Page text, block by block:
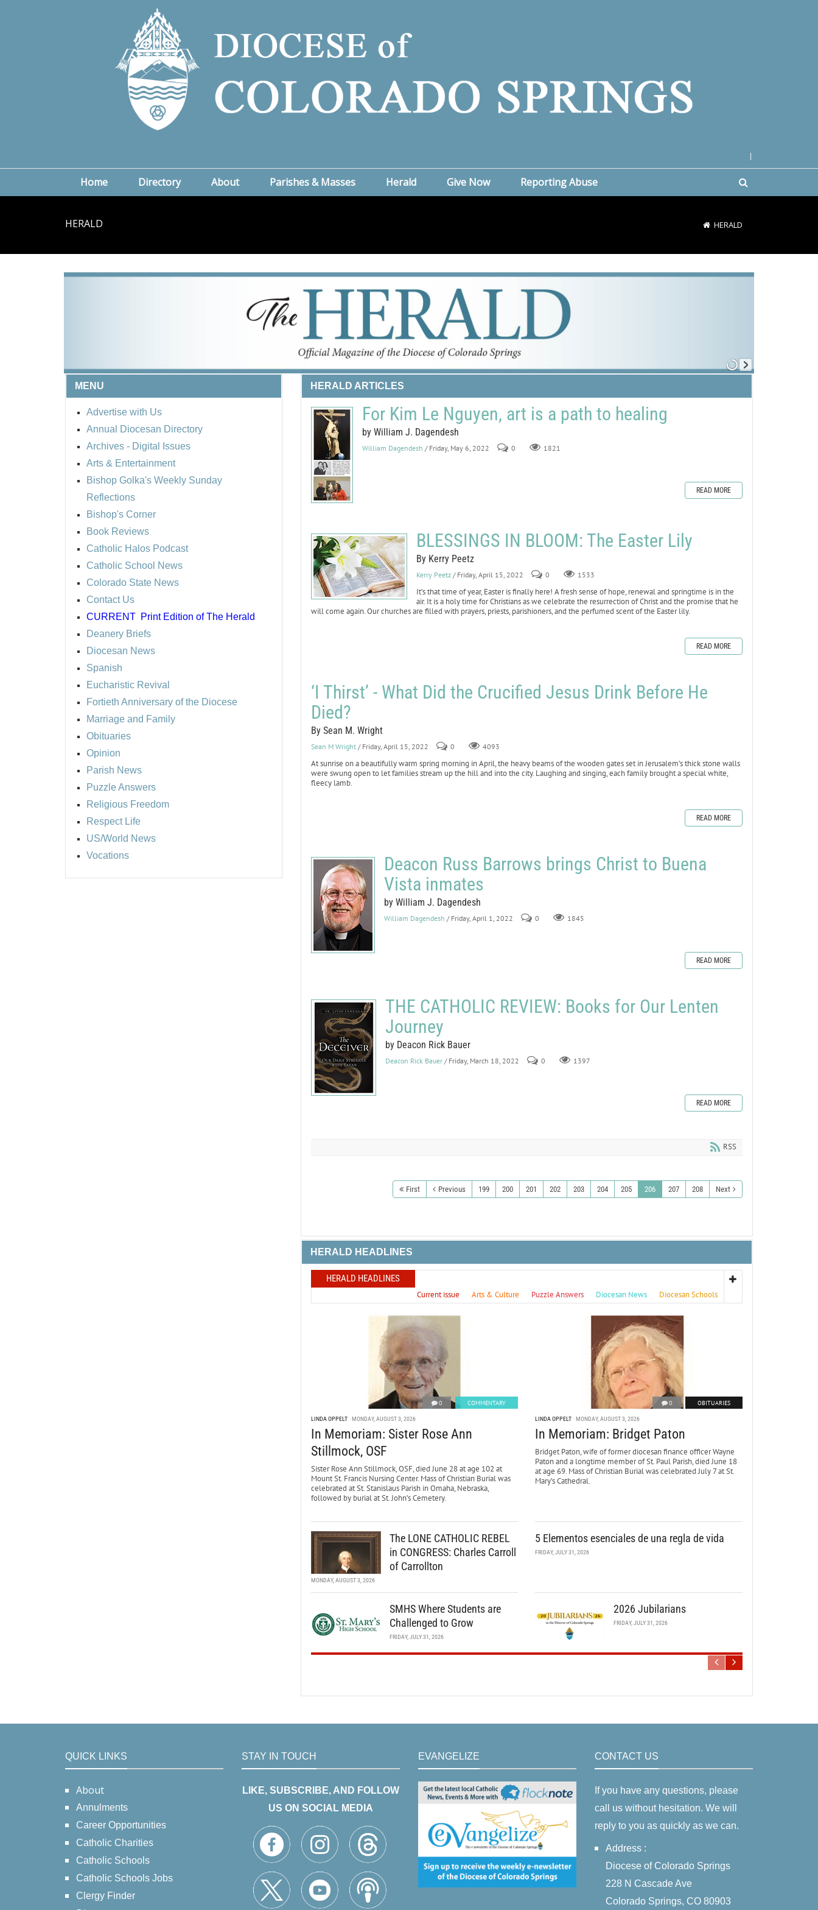
Home Directory About Parishes & Masses Herald Give Now Reporting Abuse
HERALD HERALD
MENU
Advertise with Us
Annual Diocesan Directory
Archives - Digital Issues
Arts & Entertainment
Bishop Golka's Weekly Sunday
Reflections
Bishop's Corner
Book Reviews
Catholic Halos Podcast
Catholic School News
Colorado State News
Contact Us
CURRENT Print Edition of The Herald
Deanery Briefs
Diocesan News
Spanish
Eucharistic Revival
Fortieth Anniversary of the Diocese
Marriage and Family
Obituaries
Opinion
Parish News
Puzzle Answers
Religious Freedom
Respect Life
US/World News
Vocations
HERALD ARTICLES
For Kim Le Nguyen, art is a path to healing
by William J. Dagendesh
William Dagendesh / Friday, May 6, 2022 0 1821
READ MORE
BLESSINGS IN BLOOM: The Easter Lily
By Kerry Peetz
Kerry Peetz / Friday, April 15, 2022 0 1533
It’s that time of year, Easter is finally here! A fresh sense of hope, renewal and springtime is in the
air. It is a holy time for Christians as we celebrate the resurrection of Christ and the promise that he
will come again. Our churches are filled with prayers, priests, parishioners, and the perfumed scent of the Easter lily.
READ MORE
‘I Thirst’ - What Did the Crucified Jesus Drink Before He
Died?
By Sean M. Wright
Sean M Wright / Friday, April 15, 2022 0 4093
At sunrise on a beautifully warm spring morning in April, the heavy beams of the wooden gates set in Jerusalem’s thick stone walls
were swung open to let families stream up the hill and into the city. Laughing and singing, each family brought a special white,
fleecy lamb.
READ MORE
Deacon Russ Barrows brings Christ to Buena
Vista inmates
by William J. Dagendesh
William Dagendesh / Friday, April 1, 2022 0 1845
READ MORE
THE CATHOLIC REVIEW: Books for Our Lenten
Journey
by Deacon Rick Bauer
Deacon Rick Bauer / Friday, March 18, 2022 0 1397
READ MORE
RSS
First Previous 199 200 201 202 203 204 205 206 207 208 Next
HERALD HEADLINES
HERALD HEADLINES
Current issue Arts & Culture Puzzle Answers Diocesan News Diocesan Schools
0 COMMENTARY
LINDA OPPELT MONDAY, AUGUST 3, 2026
In Memoriam: Sister Rose Ann
Stillmock, OSF
Sister Rose Ann Stillmock, OSF, died June 28 at age 102 at
Mount St. Francis Nursing Center. Mass of Christian Burial was
celebrated at St. Stanislaus Parish in Omaha, Nebraska,
followed by burial at St. John’s Cemetery.
0 OBITUARIES
LINDA OPPELT MONDAY, AUGUST 3, 2026
In Memoriam: Bridget Paton
Bridget Paton, wife of former diocesan finance officer Wayne
Paton and a longtime member of St. Paul Parish, died June 18
at age 69. Mass of Christian Burial was celebrated July 7 at St.
Mary’s Cathedral.
The LONE CATHOLIC REBEL
in CONGRESS: Charles Carroll
of Carrollton
MONDAY, AUGUST 3, 2026
5 Elementos esenciales de una regla de vida
FRIDAY, JULY 31, 2026
SMHS Where Students are
Challenged to Grow
FRIDAY, JULY 31, 2026
2026 Jubilarians
FRIDAY, JULY 31, 2026
QUICK LINKS
About
Annulments
Career Opportunities
Catholic Charities
Catholic Schools
Catholic Schools Jobs
Clergy Finder
STAY IN TOUCH
LIKE, SUBSCRIBE, AND FOLLOW
US ON SOCIAL MEDIA
EVANGELIZE CONTACT US
If you have any questions, please
call us without hesitation. We will
reply to you as quickly as we can.
Address :
Diocese of Colorado Springs
228 N Cascade Ave
Colorado Springs, CO 80903